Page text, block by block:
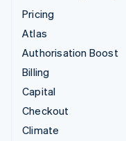
Pricing
Atlas
Authorisation Boost
Billing
Capital
Checkout
Climate